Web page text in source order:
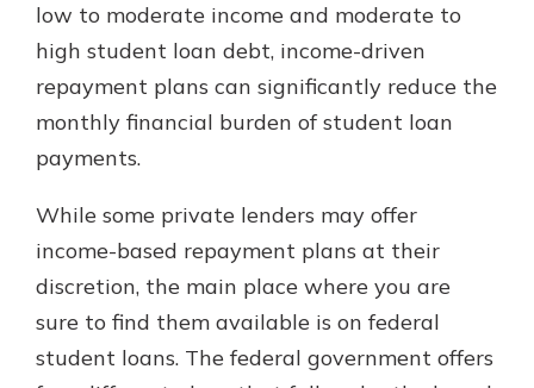
low to moderate income and moderate to
high student loan debt, income-driven
repayment plans can significantly reduce the
monthly financial burden of student loan
payments.
While some private lenders may offer
income-based repayment plans at their
discretion, the main place where you are
sure to find them available is on federal
student loans. The federal government offers